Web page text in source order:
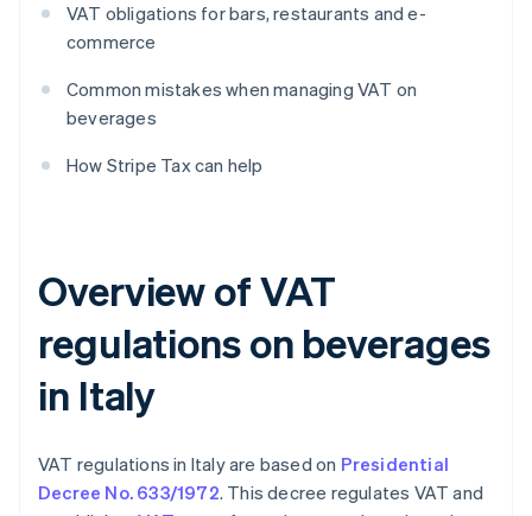
VAT obligations for bars, restaurants and e-
commerce
Common mistakes when managing VAT on
beverages
How Stripe Tax can help
Overview of VAT
regulations on beverages
in Italy
VAT regulations in Italy are based on Presidential
Decree No. 633/1972. This decree regulates VAT and